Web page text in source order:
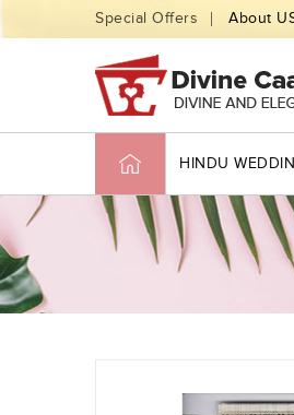
Special Offers About
HINDU